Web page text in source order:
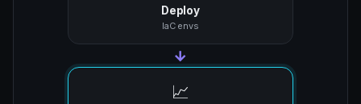
Deploy
IaC envs
→
📈